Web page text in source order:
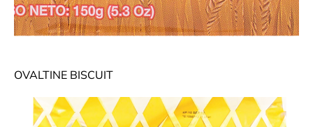
OVALTINE BISCUIT